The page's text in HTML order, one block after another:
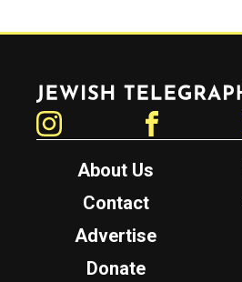
Jewish Telegraphic Agency
About Us
Contact
Advertise
Donate